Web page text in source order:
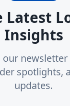
Latest
Insights
our
spotlights,
updates.